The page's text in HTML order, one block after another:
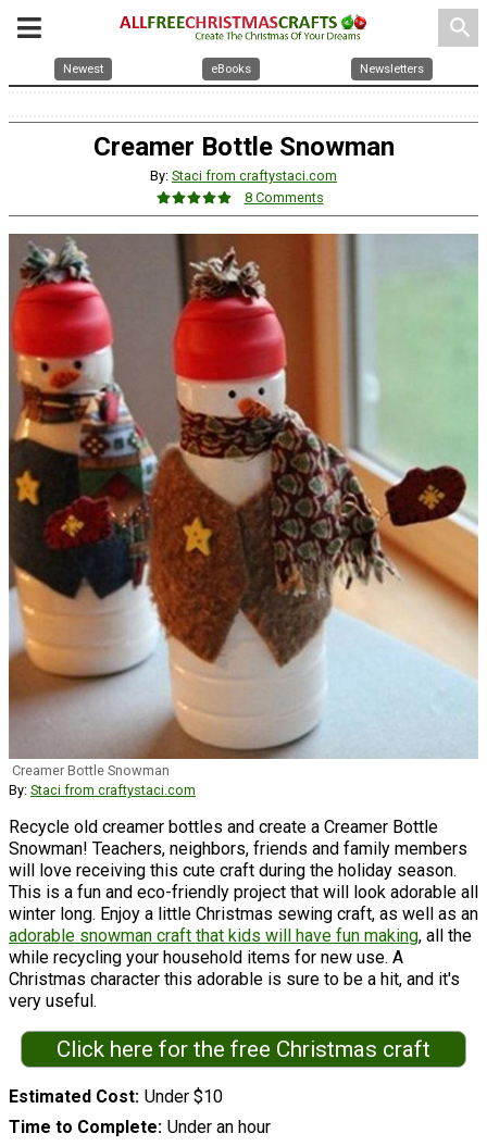
search
Newest eBooks Newsletters
Creamer Bottle Snowman
By: Staci from craftystaci.com
8 Comments
Creamer Bottle Snowman
By: Staci from craftystaci.com
Recycle old creamer bottles and create a Creamer Bottle
Snowman! Teachers, neighbors, friends and family members
will love receiving this cute craft during the holiday season.
This is a fun and eco-friendly project that will look adorable all
winter long. Enjoy a little Christmas sewing craft, as well as an
adorable snowman craft that kids will have fun making, all the
while recycling your household items for new use. A
Christmas character this adorable is sure to be a hit, and it's
very useful.
Click here for the free Christmas craft
Estimated Cost Under $10
Time to Complete Under an hour